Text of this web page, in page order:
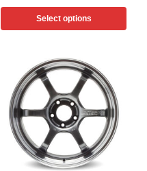
Select options